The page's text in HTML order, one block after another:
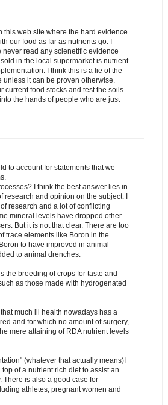
this web site where the hard evidence
our food as far as nutrients go. I
read any scienetific evidence
in the local supermarket is nutrient
I think this is a lie of the
unless it can be proven otherwise.
current food stocks and test the soils
the hands of people who are just
to account for statements that we
I think the best answer lies in
and opinion on the subject. I
research and a lot of conflicting
mineral levels have dropped other
But it is not that clear. There are too
trace elements like Boron in the
to have improved in animal
to animal drenches.
the breeding of crops for taste and
as those made with hydrogenated
much ill health nowadays has a
and for which no amount of surgery,
mere attaining of RDA nutrient levels
(whatever that actually means)I
of a nutrient rich diet to assist an
is also a good case for
athletes, pregnant women and